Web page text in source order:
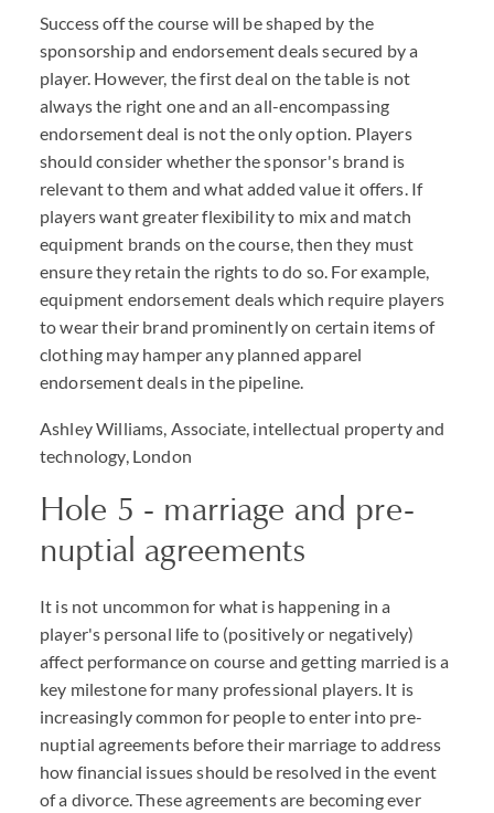
Success off the course will be shaped by the
sponsorship and endorsement deals secured by a
player. However, the first deal on the table is not
always the right one and an all-encompassing
endorsement deal is not the only option. Players
should consider whether the sponsor's brand is
relevant to them and what added value it offers. If
players want greater flexibility to mix and match
equipment brands on the course, then they must
ensure they retain the rights to do so. For example,
equipment endorsement deals which require players
to wear their brand prominently on certain items of
clothing may hamper any planned apparel
endorsement deals in the pipeline.
Ashley Williams, Associate, intellectual property and
technology, London
Hole 5 - marriage and pre-
nuptial agreements
It is not uncommon for what is happening in a
player's personal life to (positively or negatively)
affect performance on course and getting married is a
key milestone for many professional players. It is
increasingly common for people to enter into pre-
nuptial agreements before their marriage to address
how financial issues should be resolved in the event
of a divorce. These agreements are becoming ever